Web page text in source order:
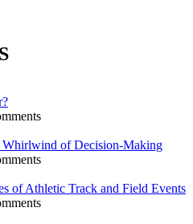
Whirlwind of Decision-Making
of Athletic Track and Field Events